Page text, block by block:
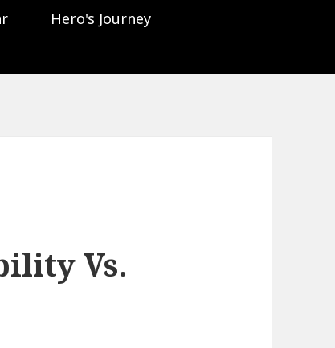
Hero's Journey
Vs.